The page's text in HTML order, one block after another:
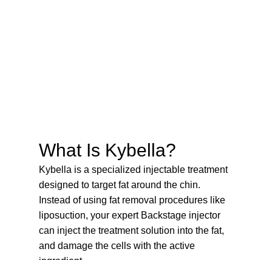
What Is Kybella?
Kybella is a specialized injectable treatment
designed to target fat around the chin.
Instead of using fat removal procedures like
liposuction, your expert Backstage injector
can inject the treatment solution into the fat,
and damage the cells with the active